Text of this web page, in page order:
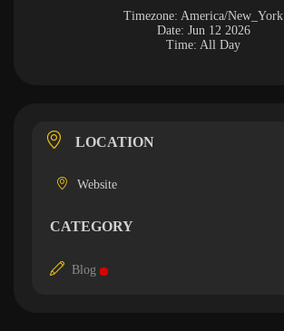
Timezone: America/New_York
Date: Jun 12 2026
Time: All Day
LOCATION
Website
CATEGORY
Blog